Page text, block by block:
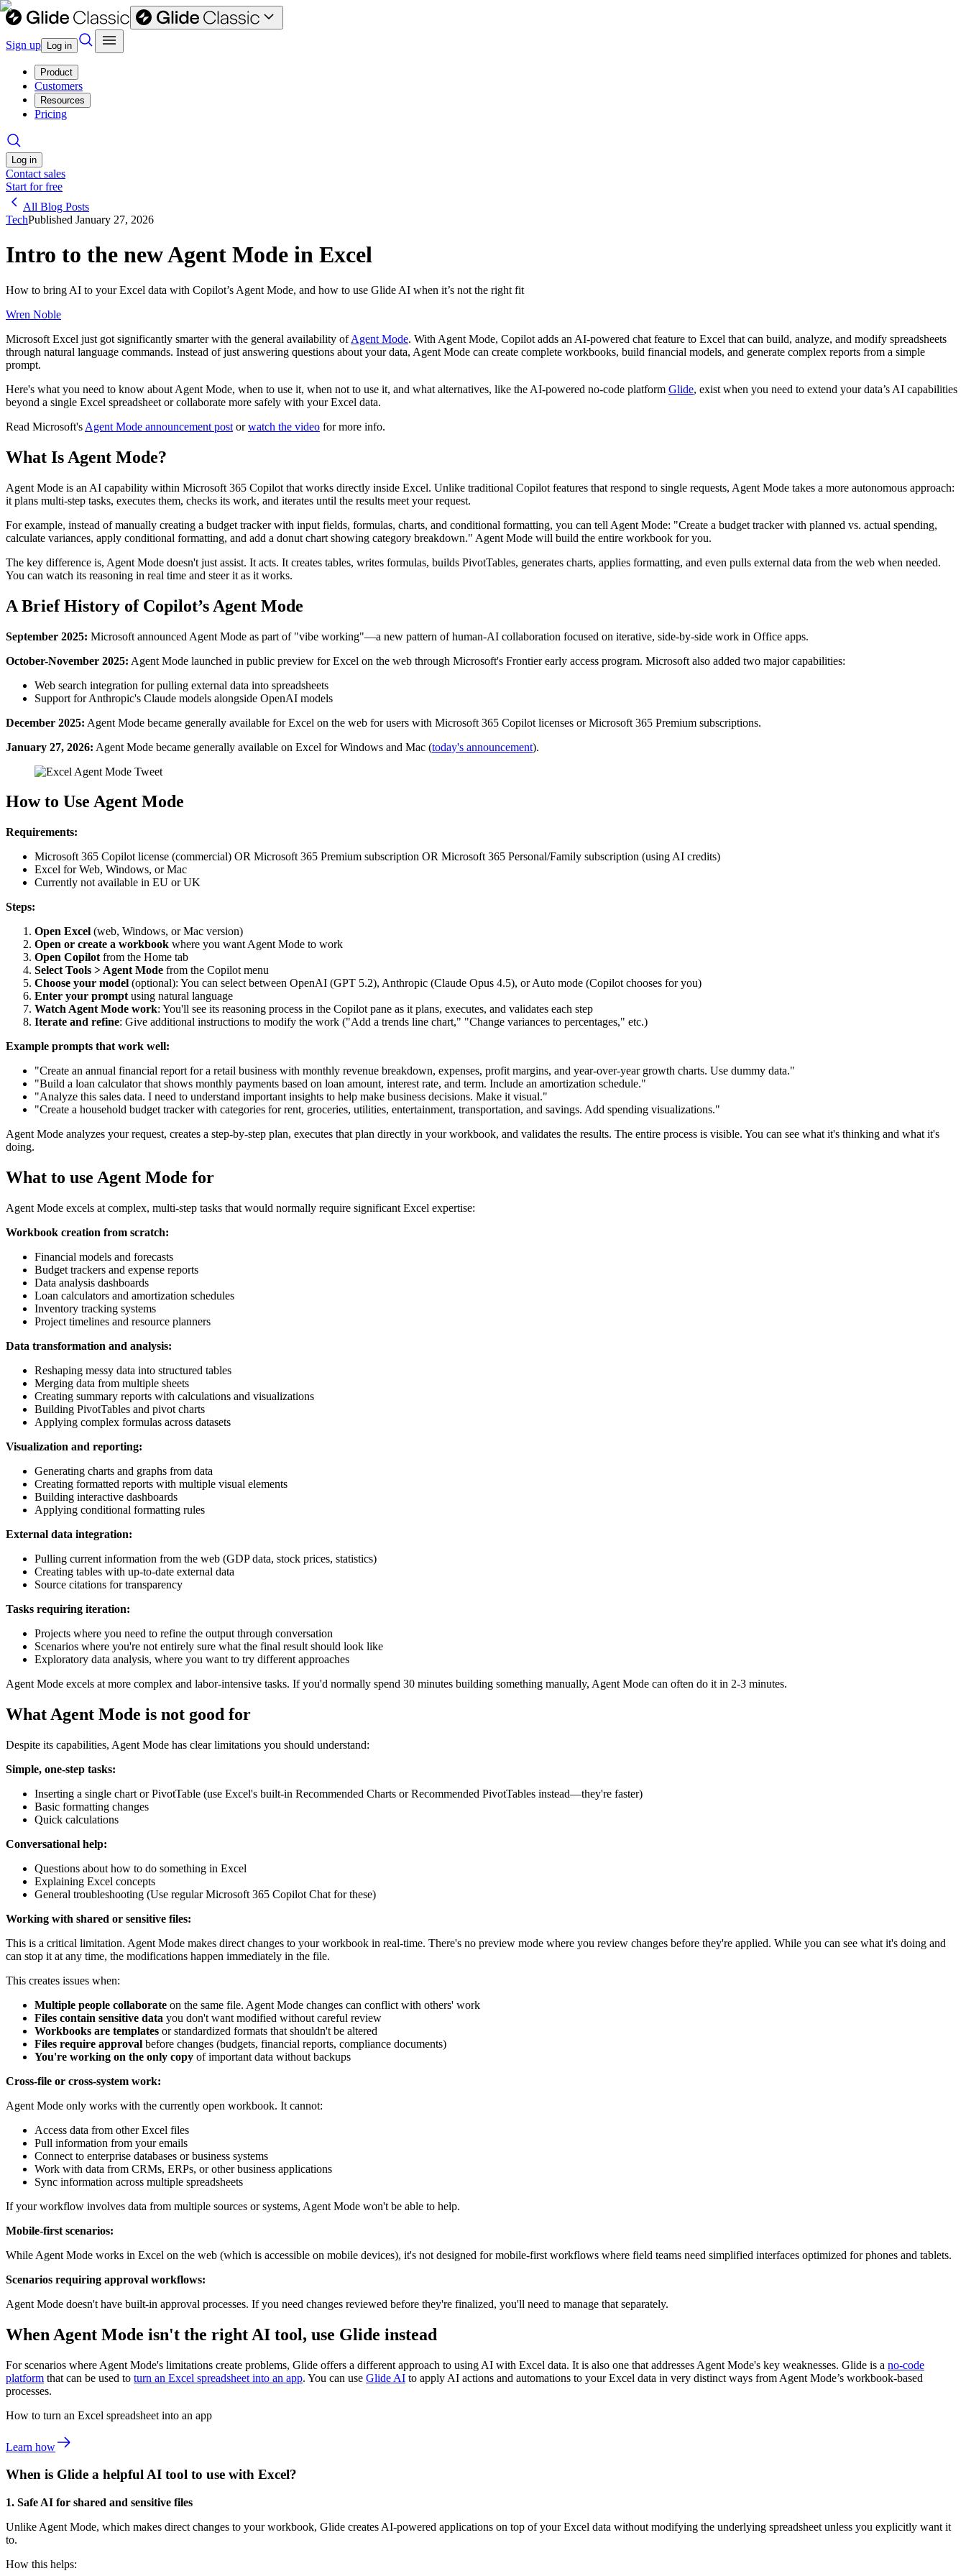
Sign up Log in
Product
Customers
Resources
Pricing
Log in
Contact sales
Start for free
All Blog Posts
TechPublished January 27, 2026
Intro to the new Agent Mode in Excel
How to bring AI to your Excel data with Copilot’s Agent Mode, and how to use Glide AI when it’s not the right fit
Wren Noble
Microsoft Excel just got significantly smarter with the general availability ofAgent Mode. With Agent Mode, Copilot adds an AI-powered chat feature to Excel that can build, analyze, and modify spreadsheets
through natural language commands. Instead of just answering questions about your data, Agent Mode can create complete workbooks, build financial models, and generate complex reports from a simple
prompt.
Here's what you need to know about Agent Mode, when to use it, when not to use it, and what alternatives, like the AI-powered no-code platform Glide, exist when you need to extend your data’s AI capabilities
beyond a single Excel spreadsheet or collaborate more safely with your Excel data.
Read Microsoft's Agent Mode announcement post orwatch the video for more info.
What Is Agent Mode?
Agent Mode is an AI capability within Microsoft 365 Copilot that works directly inside Excel. Unlike traditional Copilot features that respond to single requests, Agent Mode takes a more autonomous approach:
it plans multi-step tasks, executes them, checks its work, and iterates until the results meet your request.
For example, instead of manually creating a budget tracker with input fields, formulas, charts, and conditional formatting, you can tell Agent Mode: "Create a budget tracker with planned vs. actual spending,
calculate variances, apply conditional formatting, and add a donut chart showing category breakdown." Agent Mode will build the entire workbook for you.
The key difference is, Agent Mode doesn't just assist. It acts. It creates tables, writes formulas, builds PivotTables, generates charts, applies formatting, and even pulls external data from the web when needed.
You can watch its reasoning in real time and steer it as it works.
A Brief History of Copilot’s Agent Mode
September 2025: Microsoft announced Agent Mode as part of "vibe working"—a new pattern of human-AI collaboration focused on iterative, side-by-side work in Office apps.
October-November 2025: Agent Mode launched in public preview for Excel on the web through Microsoft's Frontier early access program. Microsoft also added two major capabilities:
Web search integration for pulling external data into spreadsheets
Support for Anthropic's Claude models alongside OpenAI models
December 2025: Agent Mode became generally available for Excel on the web for users with Microsoft 365 Copilot licenses or Microsoft 365 Premium subscriptions.
January 27, 2026: Agent Mode became generally available on Excel for Windows and Mac (today's announcement).
How to Use Agent Mode
Requirements:
Microsoft 365 Copilot license (commercial) OR Microsoft 365 Premium subscription OR Microsoft 365 Personal/Family subscription (using AI credits)
Excel for Web, Windows, or Mac
Currently not available in EU or UK
Steps:
Open Excel (web, Windows, or Mac version)
Open or create a workbook where you want Agent Mode to work
Open Copilot from the Home tab
Select Tools > Agent Mode from the Copilot menu
Choose your model (optional): You can select between OpenAI (GPT 5.2), Anthropic (Claude Opus 4.5), or Auto mode (Copilot chooses for you)
Enter your prompt using natural language
Watch Agent Mode work: You'll see its reasoning process in the Copilot pane as it plans, executes, and validates each step
Iterate and refine: Give additional instructions to modify the work ("Add a trends line chart," "Change variances to percentages," etc.)
Example prompts that work well:
"Create an annual financial report for a retail business with monthly revenue breakdown, expenses, profit margins, and year-over-year growth charts. Use dummy data."
"Build a loan calculator that shows monthly payments based on loan amount, interest rate, and term. Include an amortization schedule."
"Analyze this sales data. I need to understand important insights to help make business decisions. Make it visual."
"Create a household budget tracker with categories for rent, groceries, utilities, entertainment, transportation, and savings. Add spending visualizations."
Agent Mode analyzes your request, creates a step-by-step plan, executes that plan directly in your workbook, and validates the results. The entire process is visible. You can see what it's thinking and what it's
doing.
What to use Agent Mode for
Agent Mode excels at complex, multi-step tasks that would normally require significant Excel expertise:
Workbook creation from scratch:
Financial models and forecasts
Budget trackers and expense reports
Data analysis dashboards
Loan calculators and amortization schedules
Inventory tracking systems
Project timelines and resource planners
Data transformation and analysis:
Reshaping messy data into structured tables
Merging data from multiple sheets
Creating summary reports with calculations and visualizations
Building PivotTables and pivot charts
Applying complex formulas across datasets
Visualization and reporting:
Generating charts and graphs from data
Creating formatted reports with multiple visual elements
Building interactive dashboards
Applying conditional formatting rules
External data integration:
Pulling current information from the web (GDP data, stock prices, statistics)
Creating tables with up-to-date external data
Source citations for transparency
Tasks requiring iteration:
Projects where you need to refine the output through conversation
Scenarios where you're not entirely sure what the final result should look like
Exploratory data analysis, where you want to try different approaches
Agent Mode excels at more complex and labor-intensive tasks. If you'd normally spend 30 minutes building something manually, Agent Mode can often do it in 2-3 minutes.
What Agent Mode is not good for
Despite its capabilities, Agent Mode has clear limitations you should understand:
Simple, one-step tasks:
Inserting a single chart or PivotTable (use Excel's built-in Recommended Charts or Recommended PivotTables instead—they're faster)
Basic formatting changes
Quick calculations
Conversational help:
Questions about how to do something in Excel
Explaining Excel concepts
General troubleshooting (Use regular Microsoft 365 Copilot Chat for these)
Working with shared or sensitive files:
This is a critical limitation. Agent Mode makes direct changes to your workbook in real-time. There's no preview mode where you review changes before they're applied. While you can see what it's doing and
can stop it at any time, the modifications happen immediately in the file.
This creates issues when:
Multiple people collaborate on the same file. Agent Mode changes can conflict with others' work
Files contain sensitive data you don't want modified without careful review
Workbooks are templates or standardized formats that shouldn't be altered
Files require approval before changes (budgets, financial reports, compliance documents)
You're working on the only copy of important data without backups
Cross-file or cross-system work:
Agent Mode only works with the currently open workbook. It cannot:
Access data from other Excel files
Pull information from your emails
Connect to enterprise databases or business systems
Work with data from CRMs, ERPs, or other business applications
Sync information across multiple spreadsheets
If your workflow involves data from multiple sources or systems, Agent Mode won't be able to help.
Mobile-first scenarios:
While Agent Mode works in Excel on the web (which is accessible on mobile devices), it's not designed for mobile-first workflows where field teams need simplified interfaces optimized for phones and tablets.
Scenarios requiring approval workflows:
Agent Mode doesn't have built-in approval processes. If you need changes reviewed before they're finalized, you'll need to manage that separately.
When Agent Mode isn't the right AI tool, use Glide instead
For scenarios where Agent Mode's limitations create problems, Glide offers a different approach to using AI with Excel data. It is also one that addresses Agent Mode's key weaknesses. Glide is a no-code
platform that can be used to turn an Excel spreadsheet into an app. You can use Glide AI to apply AI actions and automations to your Excel data in very distinct ways from Agent Mode’s workbook-based
processes.
How to turn an Excel spreadsheet into an app
Learn how
When is Glide a helpful AI tool to use with Excel?
1. Safe AI for shared and sensitive files
Unlike Agent Mode, which makes direct changes to your workbook, Glide creates AI-powered applications on top of your Excel data without modifying the underlying spreadsheet unless you explicitly want it
to.
How this helps: